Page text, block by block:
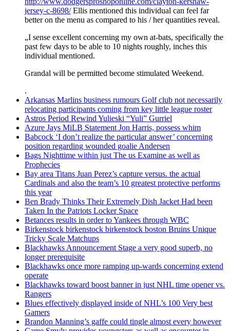
jersey-c-8698/Ellis mentioned this individual can feel far
better on the menu as compared to his / her quantities reveal.
„I sense excellent concerning my own at-bats, specifically the
past few days to be able to 10 nights roughly, inches this
individual mentioned.
Grandal will be permitted become stimulated Weekend.
.
Arkansas Marlins business rumours Golf club not necessarily
relocating participants coming from key little league roster
Astros Period Rewind Yulieski “Yuli” Gurriel
Azure Jays MiLB Statement Jon Harris, possess whim
Babcock ‘I don’t realize the particular answer’ concerning
position regarding wounded goalie Andersen
Bags Nighttime within just The us Examine as well as
Prophecies
Bay area Titans Juan Perez’s capture versus. the actual
Cardinals and also the team’s 10 greatest protective performs
this year
Ben Brady Thinks Their Extremely Dish Jacket Had been
Taken In the Patriots Locker Space
Betances results in order to Yankees through WBC
Birkenstock birkenstock birkenstock boston Bruins Unique
Tricky Scale Matchups
Blackhawks Announcement Stage a very good superb, no
longer prerequisite
Blackhawks once more ramping up-wards concerning extend
operate
Blackhawks toward boost banner in just NHL time opener vs.
Rangers
Blues effectively displayed inside of NHL’s 100 Very best
Gamers
Brandon Manning’s gaffe could tingle almost every however